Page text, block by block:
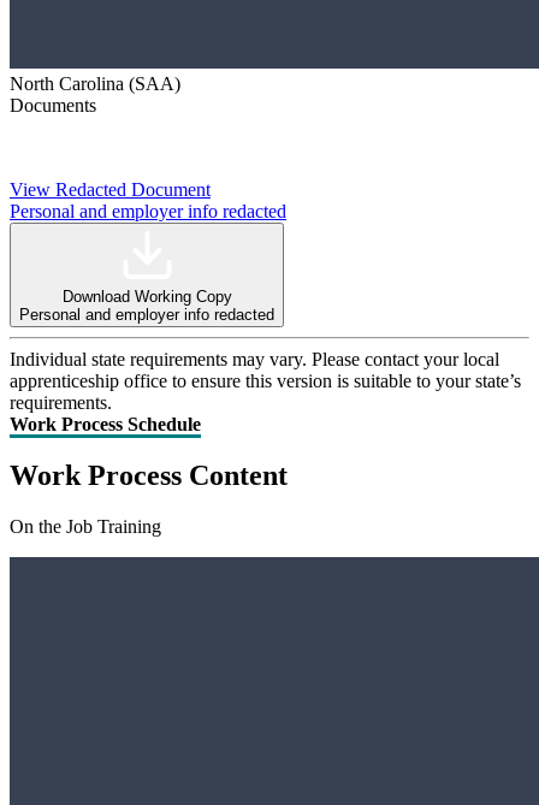
North Carolina (SAA)
Documents
View Redacted Document
Personal and employer info redacted
Download Working Copy
Personal and employer info redacted
Individual state requirements may vary. Please contact your local
apprenticeship office to ensure this version is suitable to your state’s
requirements.
Work Process Schedule
Work Process Content
On the Job Training